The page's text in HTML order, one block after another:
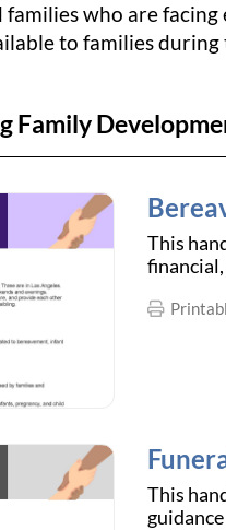
families who are
to families
Family
This
This